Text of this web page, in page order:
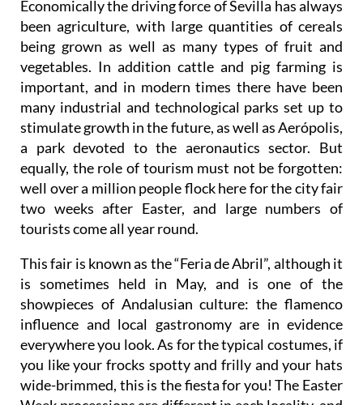
Economically the driving force of Sevilla has always
been agriculture, with large quantities of cereals
being grown as well as many types of fruit and
vegetables. In addition cattle and pig farming is
important, and in modern times there have been
many industrial and technological parks set up to
stimulate growth in the future, as well as Aerópolis,
a park devoted to the aeronautics sector. But
equally, the role of tourism must not be forgotten:
well over a million people flock here for the city fair
two weeks after Easter, and large numbers of
tourists come all year round.
This fair is known as the “Feria de Abril”, although it
is sometimes held in May, and is one of the
showpieces of Andalusian culture: the flamenco
influence and local gastronomy are in evidence
everywhere you look. As for the typical costumes, if
you like your frocks spotty and frilly and your hats